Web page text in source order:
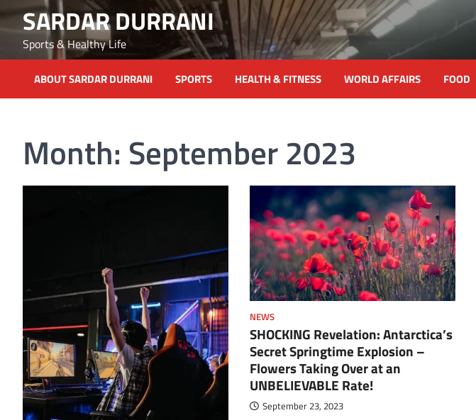
to
content
SARDAR DURRANI
Sports & Healthy Life
ABOUT SARDAR DURRANI SPORTS HEALTH & FITNESS WORLD AFFAIRS FOOD
Month: September 2023
NEWS
SHOCKING Revelation: Antarctica’s
Secret Springtime Explosion –
Flowers Taking Over at an
UNBELIEVABLE Rate!
September 23, 2023